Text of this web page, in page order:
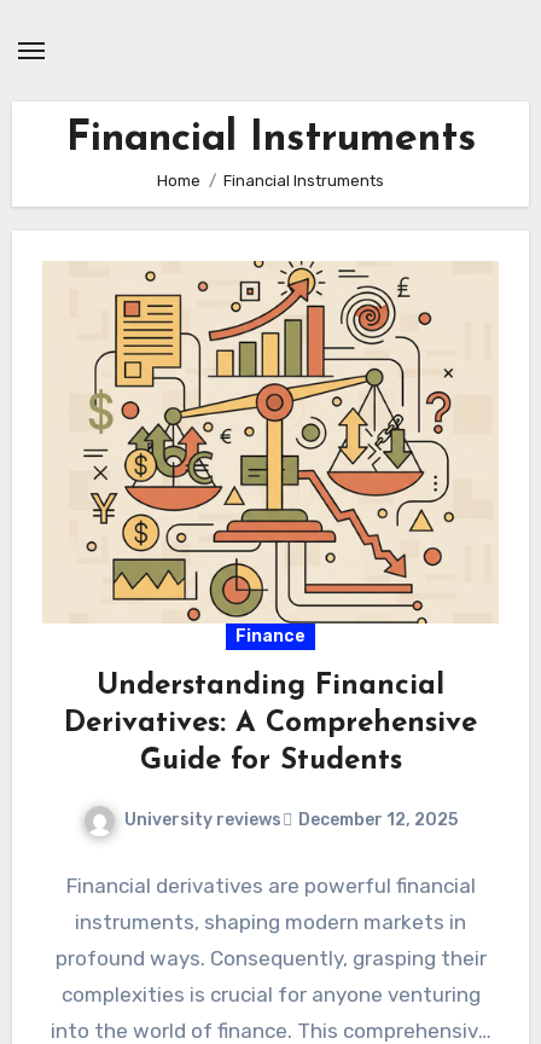
Financial Instruments
Home Financial Instruments
Finance
Understanding Financial
Derivatives: A Comprehensive
Guide for Students
University reviews December 12, 2025
Financial derivatives are powerful financial
instruments, shaping modern markets in
profound ways. Consequently, grasping their
complexities is crucial for anyone venturing
into the world of finance. This comprehensive